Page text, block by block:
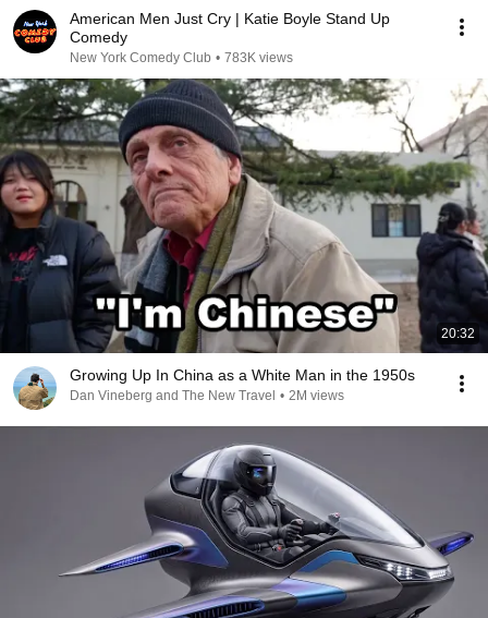
American Men Just Cry | Katie Boyle Stand Up
Comedy
New York Comedy Club • 783K views
20:32
Growing Up In China as a White Man in the 1950s
Dan Vineberg and The New Travel • 2M views